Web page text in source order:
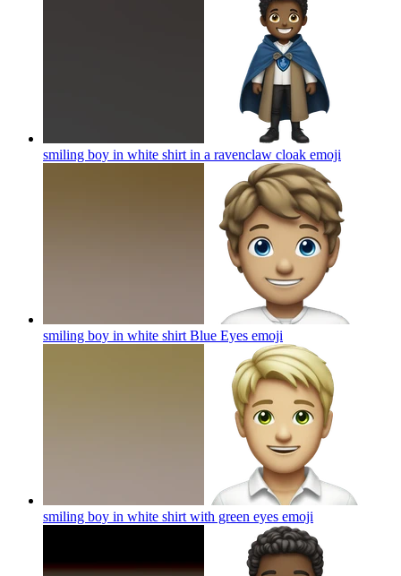
smiling boy in white shirt in a ravenclaw cloak emoji
smiling boy in white shirt Blue Eyes emoji
smiling boy in white shirt with green eyes emoji